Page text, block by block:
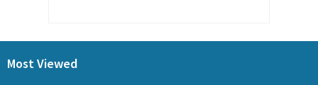
Most Viewed